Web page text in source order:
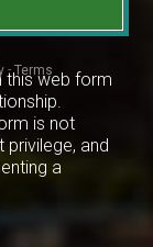
-Terms
this web form
is not
and
a